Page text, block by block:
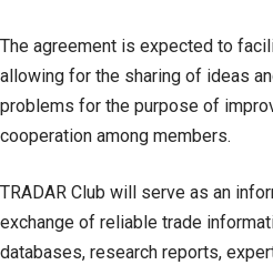
The agreement is expected to
allowing for the sharing of ideas
problems for the purpose of
cooperation among members.
TRADAR Club will serve as an
exchange of reliable trade
databases, research reports,